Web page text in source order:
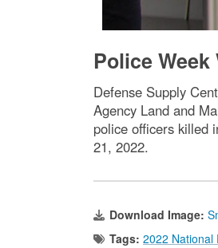
Police
Defense Supply
Agency Land and
police officers killed
21, 2022.
Download Image:
Tags: 2022 National